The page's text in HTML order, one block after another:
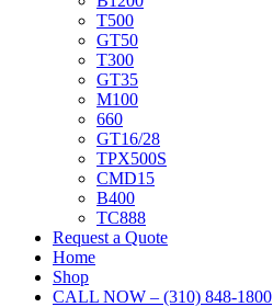
T500
GT50
T300
GT35
M100
660
GT16/28
TPX500S
CMD15
B400
TC888
Request a Quote
Home
Shop
CALL NOW – (310) 848-1800